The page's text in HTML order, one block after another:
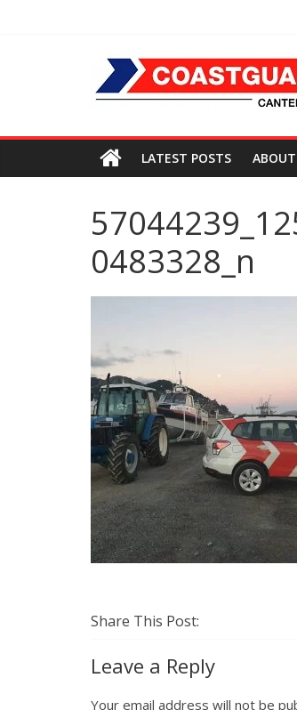
LATEST POSTS
0483328_n
Share This Post:
Leave a Reply
Your email address will not be